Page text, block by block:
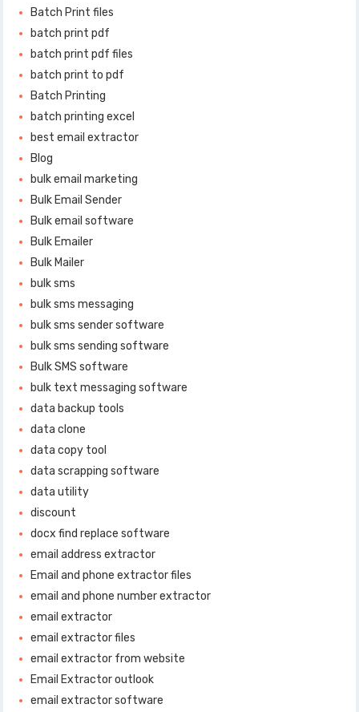
Batch Print files
batch print pdf
batch print pdf files
batch print to pdf
Batch Printing
batch printing excel
best email extractor
Blog
bulk email marketing
Bulk Email Sender
Bulk email software
Bulk Emailer
Bulk Mailer
bulk sms
bulk sms messaging
bulk sms sender software
bulk sms sending software
Bulk SMS software
bulk text messaging software
data backup tools
data clone
data copy tool
data scrapping software
data utility
discount
docx find replace software
email address extractor
Email and phone extractor files
email and phone number extractor
email extractor
email extractor files
email extractor from website
Email Extractor outlook
email extractor software